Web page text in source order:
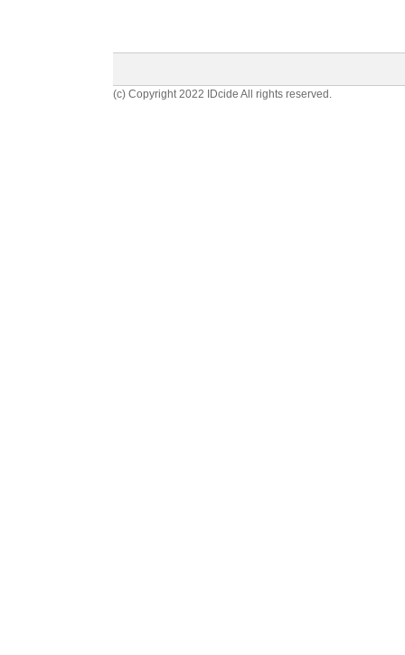
(c) Copyright 2022 IDcide All rights reserved.